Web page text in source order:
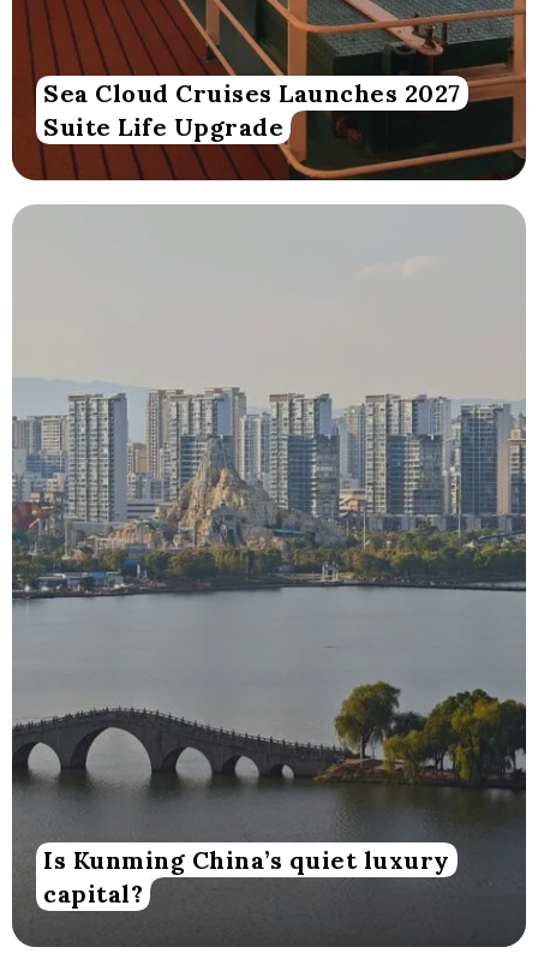
Sea Cloud Cruises Launches 2027
Suite Life Upgrade
Is Kunming China’s quiet luxury
capital?